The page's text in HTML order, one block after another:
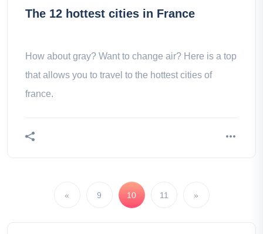
The 12 hottest cities in France
How about gray? Want to change air? Here is a top
that allows you to travel to the hottest cities of
france.
« 9 10 11 »